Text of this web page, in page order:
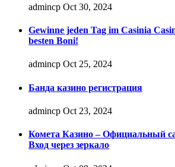
admincp Oct 30, 2024
Gewinne jeden Tag im Casinia
besten Boni!
admincp Oct 25, 2024
Банда казино регистрация
admincp Oct 23, 2024
Комета Казино – Официальный
Вход через зеркало